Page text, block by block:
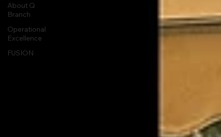
About Q
Branch
Operational
Excellence
FUSION